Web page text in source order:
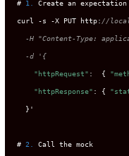
# 1. Create an expectation
curl -s -X PUT http: //
-H "Content-Type:
  -d '{
"httpRequest" :  {
"httpResponse" : {
  }'
# 2. Call the mock